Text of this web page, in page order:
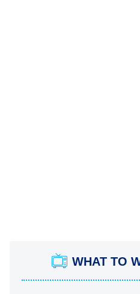
WHAT TO